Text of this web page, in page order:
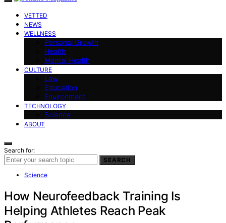
VETTED
NEWS
WELLNESS
Personal Growth
Health
Mental Health
CULTURE
Law
Education
Environment
TECHNOLOGY
Science
ABOUT
Search for:
SEARCH
Science
How Neurofeedback Training Is
Helping Athletes Reach Peak